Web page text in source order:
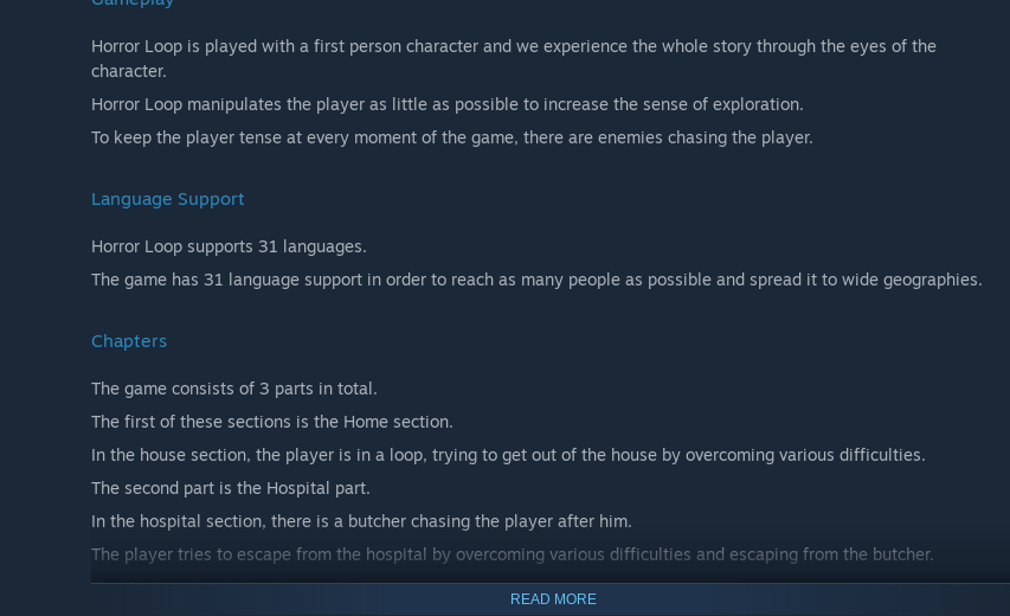
Horror Loop is played with a first person character and we experience the whole story through the eyes of the
character.
Horror Loop manipulates the player as little as possible to increase the sense of exploration.
To keep the player tense at every moment of the game, there are enemies chasing the player.
Language Support
Horror Loop supports 31 languages.
The game has 31 language support in order to reach as many people as possible and spread it to wide geographies.
Chapters
The game consists of 3 parts in total.
The first of these sections is the Home section.
In the house section, the player is in a loop, trying to get out of the house by overcoming various difficulties.
The second part is the Hospital part.
In the hospital section, there is a butcher chasing the player after him.
The player tries to escape from the hospital by overcoming various difficulties and escaping from the butcher.
The third section is the Cave section.
READ MORE